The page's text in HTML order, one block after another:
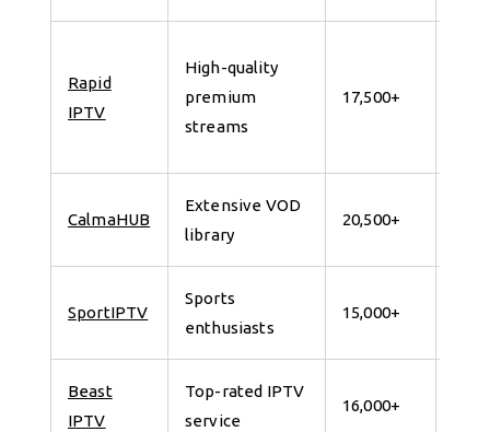
Rapid
IPTV
High-quality
premium
streams
17,500+
CalmaHUB
Extensive VOD
library
20,500+
SportIPTV
Sports
enthusiasts
15,000+
Beast
IPTV
Top-rated IPTV
service
16,000+